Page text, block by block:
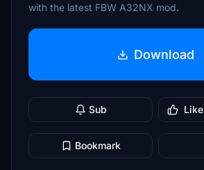
with the latest FBW A32NX mod.
Download
Sub Like
Bookmark